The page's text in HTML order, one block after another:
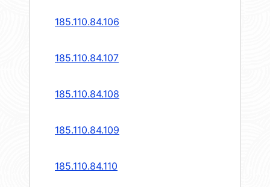
185.110.84.106
185.110.84.107
185.110.84.108
185.110.84.109
185.110.84.110